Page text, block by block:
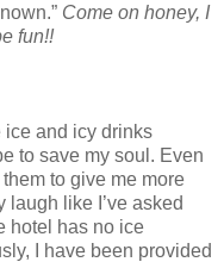
Come on honey, I
fun!!
ice and icy drinks
to save my soul. Even
to give me more
laugh like I’ve asked
hotel has no ice
I have been provided